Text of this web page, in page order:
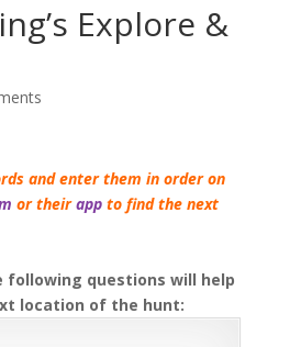
Explore &
and enter them in order on
or theirappto find the next
following questions will help
location of the hunt: